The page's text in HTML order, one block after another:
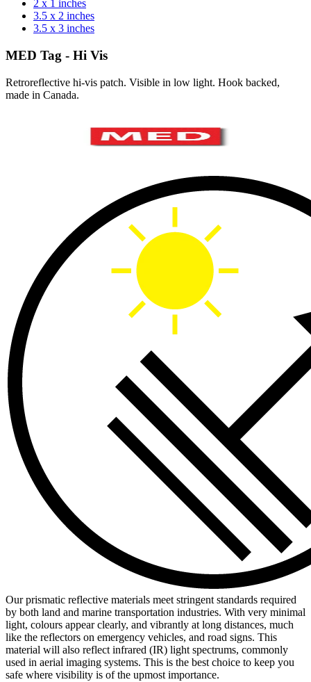
2 x 1 inches
3.5 x 2 inches
3.5 x 3 inches
MED Tag - Hi Vis
Retroreflective hi-vis patch. Visible in low light. Hook backed,
made in Canada.
Our prismatic reflective materials meet stringent standards required
by both land and marine transportation industries. With very minimal
light, colours appear clearly, and vibrantly at long distances, much
like the reflectors on emergency vehicles, and road signs. This
material will also reflect infrared (IR) light spectrums, commonly
used in aerial imaging systems. This is the best choice to keep you
safe where visibility is of the upmost importance.